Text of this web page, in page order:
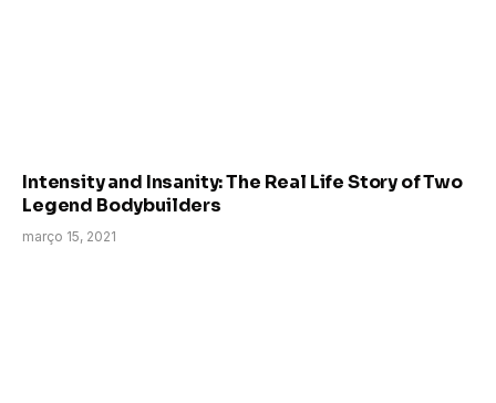
Intensity and Insanity: The Real Life Story of Two
Legend Bodybuilders
março 15, 2021